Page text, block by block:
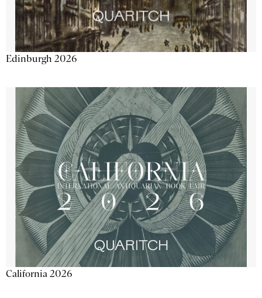
Edinburgh 2026
California 2026